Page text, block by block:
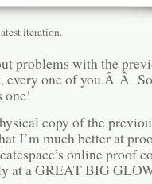
iteration.
problems with the
one of you.Â Â
one!
copy of the
I’m much better at
online proof
at a GREAT BIG